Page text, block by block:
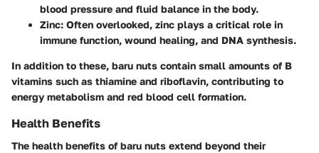
blood pressure and fluid balance in the body.
Zinc: Often overlooked, zinc plays a critical role in
immune function, wound healing, and DNA synthesis.
In addition to these, baru nuts contain small amounts of B
vitamins such as thiamine and riboflavin, contributing to
energy metabolism and red blood cell formation.
Health Benefits
The health benefits of baru nuts extend beyond their